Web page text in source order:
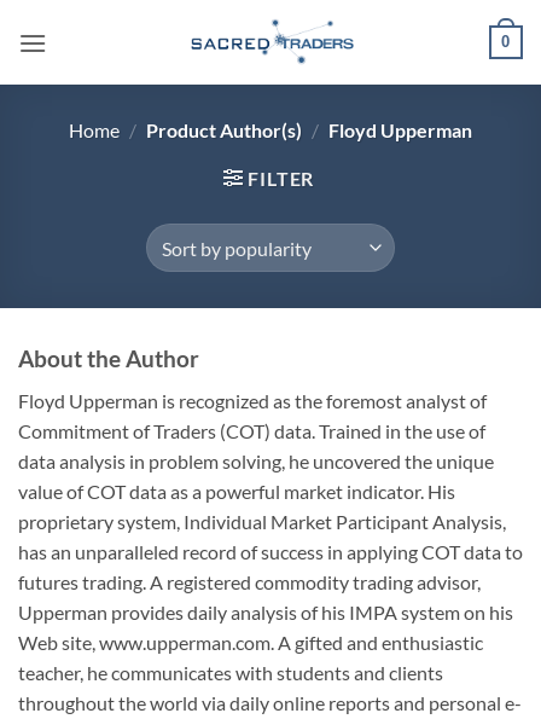
0
Home / Product Author(s) / Floyd Upperman
FILTER
About the Author
Floyd Upperman is recognized as the foremost analyst of
Commitment of Traders (COT) data. Trained in the use of
data analysis in problem solving, he uncovered the unique
value of COT data as a powerful market indicator. His
proprietary system, Individual Market Participant Analysis,
has an unparalleled record of success in applying COT data to
futures trading. A registered commodity trading advisor,
Upperman provides daily analysis of his IMPA system on his
Web site, www.upperman.com. A gifted and enthusiastic
teacher, he communicates with students and clients
throughout the world via daily online reports and personal e-